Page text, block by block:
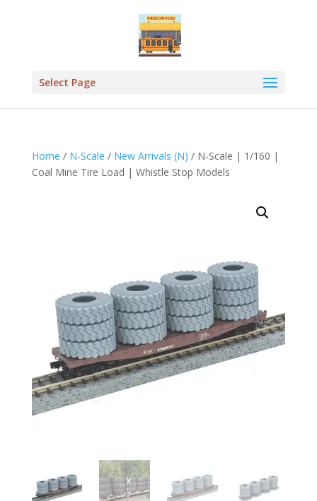
Select Page
Home / N-Scale / New Arrivals (N) / N-Scale | 1/160 |
Coal Mine Tire Load | Whistle Stop Models